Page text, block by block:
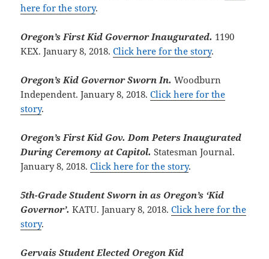
here for the story.
Oregon’s First Kid Governor Inaugurated. 1190
KEX. January 8, 2018.Click here for the story.
Oregon’s Kid Governor Sworn In.Woodburn
Independent. January 8, 2018.Click here for the
story.
Oregon’s First Kid Gov. Dom Peters Inaugurated
During Ceremony at Capitol.Statesman Journal.
January 8, 2018.Click here for the story.
5th-Grade Student Sworn in as Oregon’s ‘Kid
Governor’.KATU. January 8, 2018.Click here for the
story.
Gervais Student Elected Oregon Kid